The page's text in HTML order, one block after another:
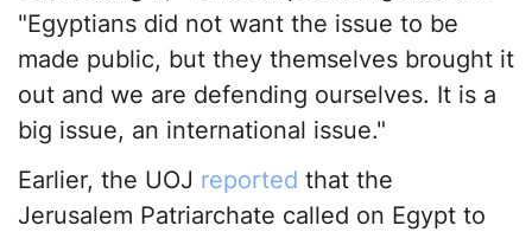
"Egyptians did not want the issue to be
made public, but they themselves brought it
out and we are defending ourselves. It is a
big issue, an international issue."
Earlier, the UOJ reported that the
Jerusalem Patriarchate called on Egypt to